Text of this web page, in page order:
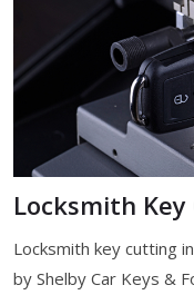
Locksmith
Locksmith key cutting
by Shelby Car Keys &